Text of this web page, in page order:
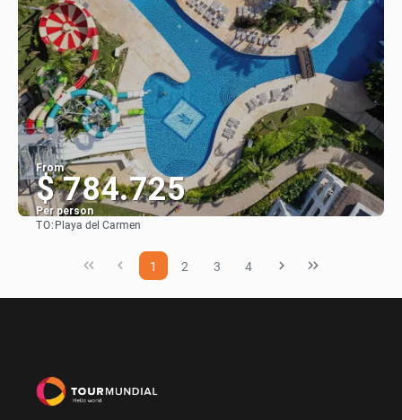
From
$ 784.725
Per person
TO: Playa del Carmen
1 2 3 4